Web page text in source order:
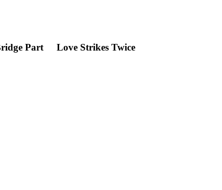
Part
Love Strikes Twice